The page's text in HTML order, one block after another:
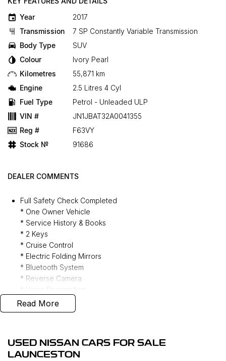
Year
2017
Transmission
7 SP Constantly Variable Transmission
Body Type
SUV
Colour
Ivory Pearl
Kilometres
55,871 km
Engine
2.5 Litres 4 Cyl
Fuel Type
Petrol - Unleaded ULP
VIN #
JN1JBAT32A0041355
Reg #
F63VY
Stock №
91686
DEALER COMMENTS
Full Safety Check Completed
* One Owner Vehicle
* Service History & Books
* 2 Keys
* Cruise Control
* Electric Folding Mirrors
* Bluetooth System
* Reverse Camera
* Genuine Floor Mats
* Push Button Start
Read More
USED NISSAN CARS FOR SALE
LAUNCESTON